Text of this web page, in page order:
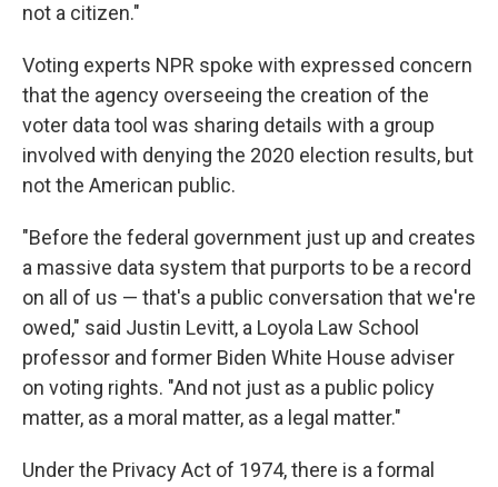
not a citizen."
Voting experts NPR spoke with expressed concern
that the agency overseeing the creation of the
voter data tool was sharing details with a group
involved with denying the 2020 election results, but
not the American public.
"Before the federal government just up and creates
a massive data system that purports to be a record
on all of us — that's a public conversation that we're
owed," said Justin Levitt, a Loyola Law School
professor and former Biden White House adviser
on voting rights. "And not just as a public policy
matter, as a moral matter, as a legal matter."
Under the Privacy Act of 1974, there is a formal